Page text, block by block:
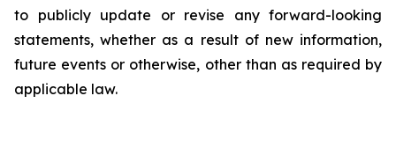
to publicly update or revise any forward-looking
statements, whether as a result of new information,
future events or otherwise, other than as required by
applicable law.